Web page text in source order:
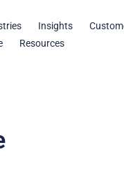
Insights
Resources